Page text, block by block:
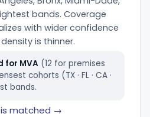
bands. Coverage
with wider confidence
is thinner.
for MVA (12 for premises
cohorts (TX · FL · CA ·
bands.
matched →